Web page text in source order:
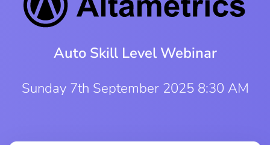
Auto Skill Level Webinar
Sunday 7th September 2025 8:30 AM